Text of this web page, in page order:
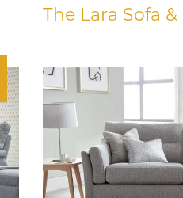
The Lara Sofa